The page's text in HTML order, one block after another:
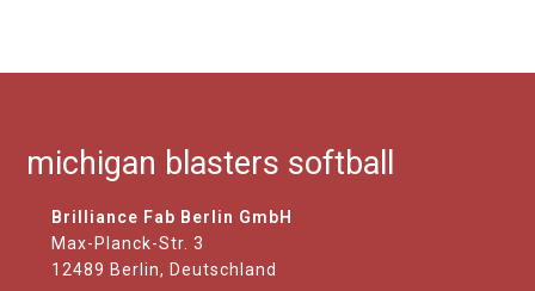
michigan blasters softball
Brilliance Fab Berlin GmbH
Max-Planck-Str. 3
12489 Berlin, Deutschland